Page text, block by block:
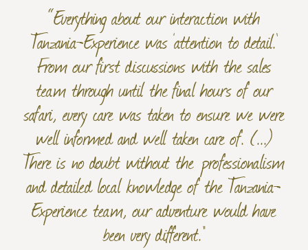
“Everything about our interaction with
Tanzania-Experience was ‘attention to detail.’
From our first discussions with the sales
team through until the final hours of our
safari, every care was taken to ensure we were
well informed and well taken care of. (...)
There is no doubt without the professionalism
and detailed local knowledge of the Tanzania-
Experience team, our adventure would have
been very different."